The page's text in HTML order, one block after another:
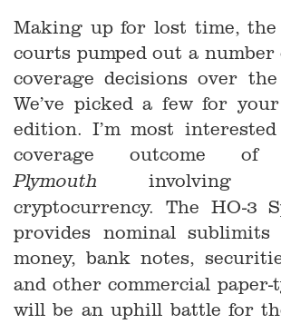
Making up for lost time, the
courts pumped out a
coverage decisions over
We’ve picked a few for
edition. I’m most
coverage outcome
Plymouth involving
cryptocurrency. The HO-3
provides nominal
money, bank notes,
and other commercial
will be an uphill battle for